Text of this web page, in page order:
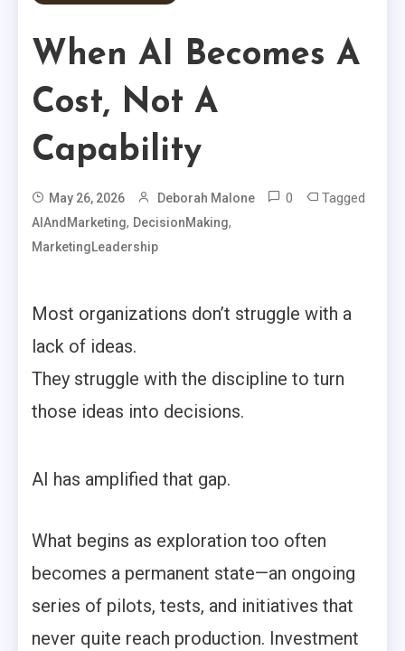
When AI Becomes A
Cost, Not A
Capability
May 26, 2026 Deborah Malone 0 Tagged
AIAndMarketing, DecisionMaking,
MarketingLeadership
Most organizations don’t struggle with a
lack of ideas.
They struggle with the discipline to turn
those ideas into decisions.
AI has amplified that gap.
What begins as exploration too often
becomes a permanent state—an ongoing
series of pilots, tests, and initiatives that
never quite reach production. Investment